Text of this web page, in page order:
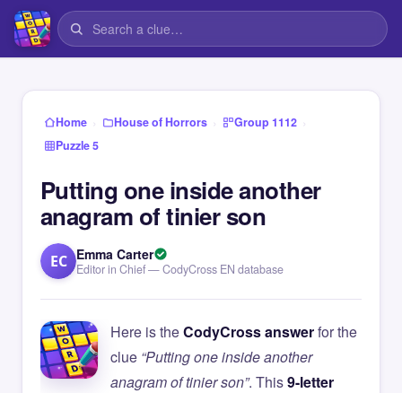
Home › House of Horrors › Group 1112 ›
Puzzle 5
Putting one inside another
anagram of tinier son
EC Emma Carter
Editor in Chief — CodyCross EN database
Here is theCodyCross answerfor the
clue “Putting one inside another
anagram of tinier son”. This9-letter